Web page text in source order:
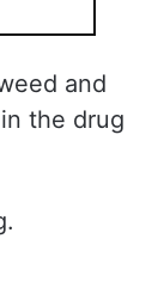
and
the drug